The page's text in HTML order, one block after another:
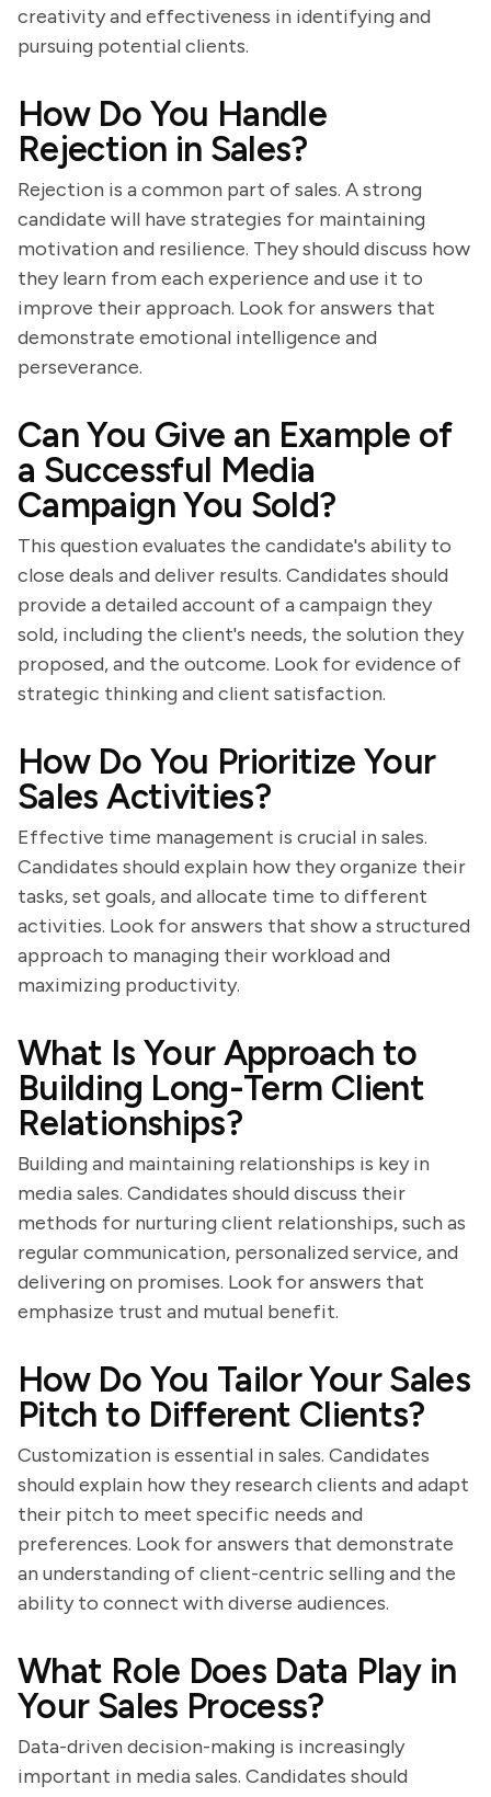
creativity and effectiveness in identifying and
pursuing potential clients.
How Do You Handle
Rejection in Sales?
Rejection is a common part of sales. A strong
candidate will have strategies for maintaining
motivation and resilience. They should discuss how
they learn from each experience and use it to
improve their approach. Look for answers that
demonstrate emotional intelligence and
perseverance.
Can You Give an Example of
a Successful Media
Campaign You Sold?
This question evaluates the candidate's ability to
close deals and deliver results. Candidates should
provide a detailed account of a campaign they
sold, including the client's needs, the solution they
proposed, and the outcome. Look for evidence of
strategic thinking and client satisfaction.
How Do You Prioritize Your
Sales Activities?
Effective time management is crucial in sales.
Candidates should explain how they organize their
tasks, set goals, and allocate time to different
activities. Look for answers that show a structured
approach to managing their workload and
maximizing productivity.
What Is Your Approach to
Building Long-Term Client
Relationships?
Building and maintaining relationships is key in
media sales. Candidates should discuss their
methods for nurturing client relationships, such as
regular communication, personalized service, and
delivering on promises. Look for answers that
emphasize trust and mutual benefit.
How Do You Tailor Your Sales
Pitch to Different Clients?
Customization is essential in sales. Candidates
should explain how they research clients and adapt
their pitch to meet specific needs and
preferences. Look for answers that demonstrate
an understanding of client-centric selling and the
ability to connect with diverse audiences.
What Role Does Data Play in
Your Sales Process?
Data-driven decision-making is increasingly
important in media sales. Candidates should